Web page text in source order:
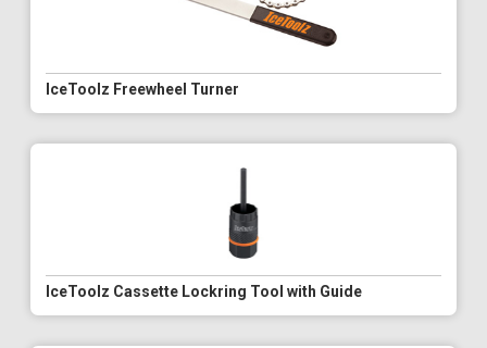
IceToolz Freewheel Turner
IceToolz Cassette Lockring Tool with Guide